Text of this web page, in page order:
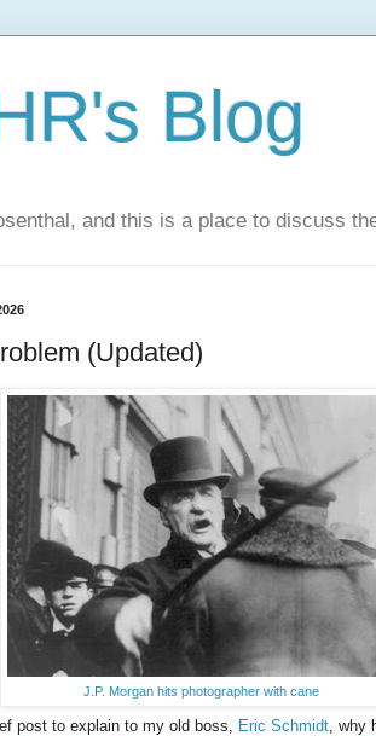
Blog
and this is a place to discuss
(Updated)
J.P. Morgan hits photographer with cane
post to explain to my old boss, Eric Schmidt ,